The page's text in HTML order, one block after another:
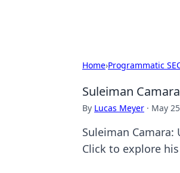
Home›Programmatic
Suleiman
By Lucas Meyer · May
Suleiman
Click to explore